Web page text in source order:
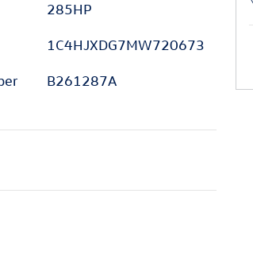
285HP
1C4HJXDG7MW720673
B261287A